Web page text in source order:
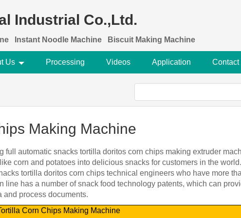
Industrial Co.,Ltd.
Instant Noodle Machine Biscuit Making Machine
Us Processing Videos Application Contact
Making Machine
automatic snacks tortilla doritos corn chips making extruder
corn and potatoes into delicious snacks for customers in the world.
tortilla doritos corn chips technical engineers who have more
has a number of snack food technology patents, which can
and process documents.
Corn Chips Making Machine